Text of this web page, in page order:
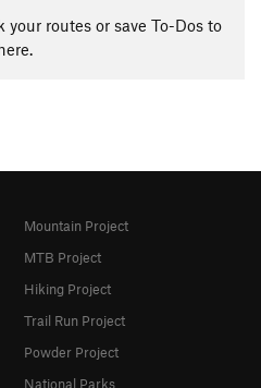
routes or save To-Dos to
Mountain Project
MTB Project
Hiking Project
Trail Run Project
Powder Project
National Parks